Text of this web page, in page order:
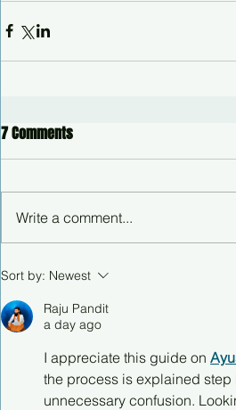
7 Comments
Write a comment...
Sort by: Newest
Raju Pandit
a day ago
I appreciate this guide on
the process is explained
unnecessary confusion.